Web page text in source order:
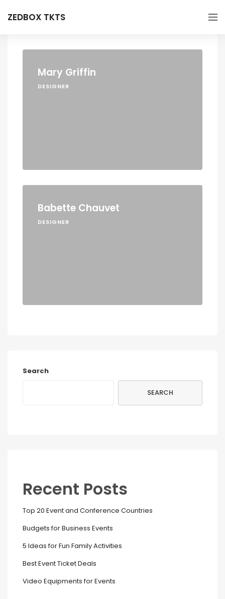
ZEDBOX TKTS
Mary Griffin
DESIGNER
Babette Chauvet
DESIGNER
Search
SEARCH
Recent Posts
Top 20 Event and Conference Countries
Budgets for Business Events
5 Ideas for Fun Family Activities
Best Event Ticket Deals
Video Equipments for Events